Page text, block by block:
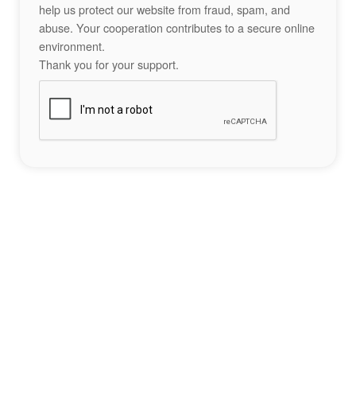
help us protect our website from fraud, spam, and
abuse. Your cooperation contributes to a secure online
environment.
Thank you for your support.